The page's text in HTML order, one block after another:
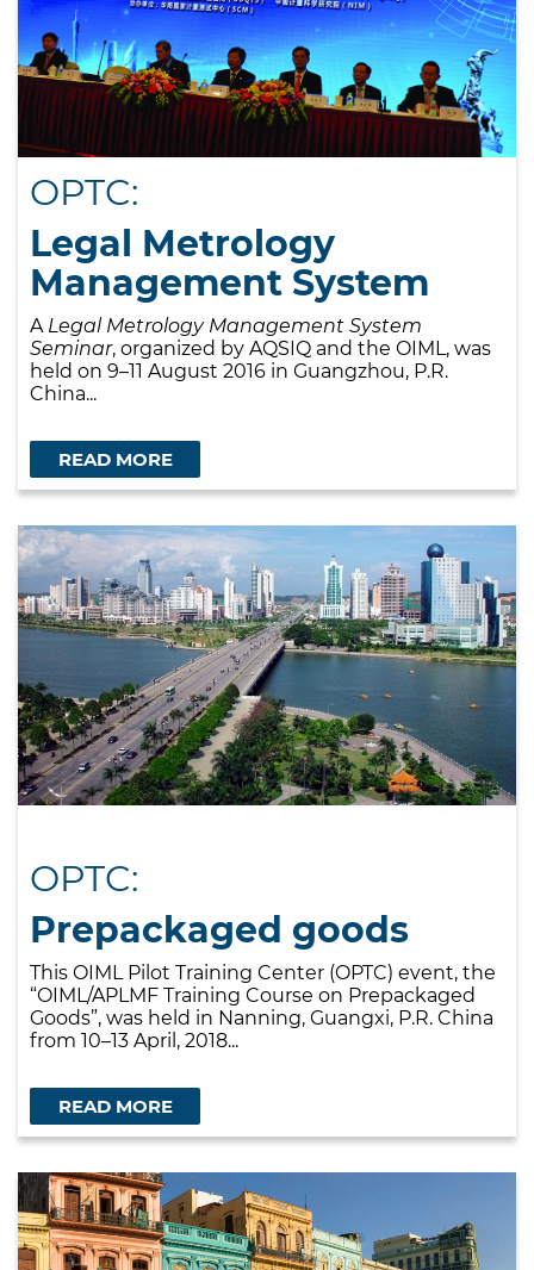
OPTC:
Legal Metrology
Management System
A Legal Metrology Management System
Seminar, organized by AQSIQ and the OIML, was
held on 9–11 August 2016 in Guangzhou, P.R.
China...
READ MORE
OPTC:
Prepackaged goods
This OIML Pilot Training Center (OPTC) event, the
“OIML/APLMF Training Course on Prepackaged
Goods”, was held in Nanning, Guangxi, P.R. China
from 10–13 April, 2018...
READ MORE